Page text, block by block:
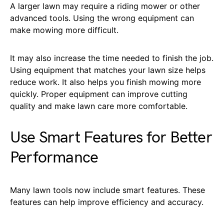
A larger lawn may require a riding mower or other
advanced tools. Using the wrong equipment can
make mowing more difficult.
It may also increase the time needed to finish the job.
Using equipment that matches your lawn size helps
reduce work. It also helps you finish mowing more
quickly. Proper equipment can improve cutting
quality and make lawn care more comfortable.
Use Smart Features for Better
Performance
Many lawn tools now include smart features. These
features can help improve efficiency and accuracy.